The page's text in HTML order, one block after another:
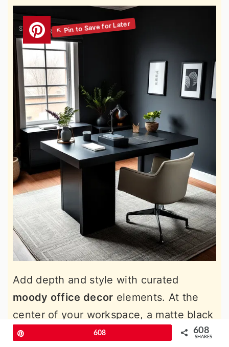
Add depth and style with curated
moody office decor elements. At the
center of your workspace, a matte black
desk becomes a commanding focal
608 608
SHARES